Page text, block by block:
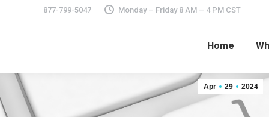
877-799-5047 Monday – Friday 8 AM – 4 PM CST
Home
Apr 29 2024